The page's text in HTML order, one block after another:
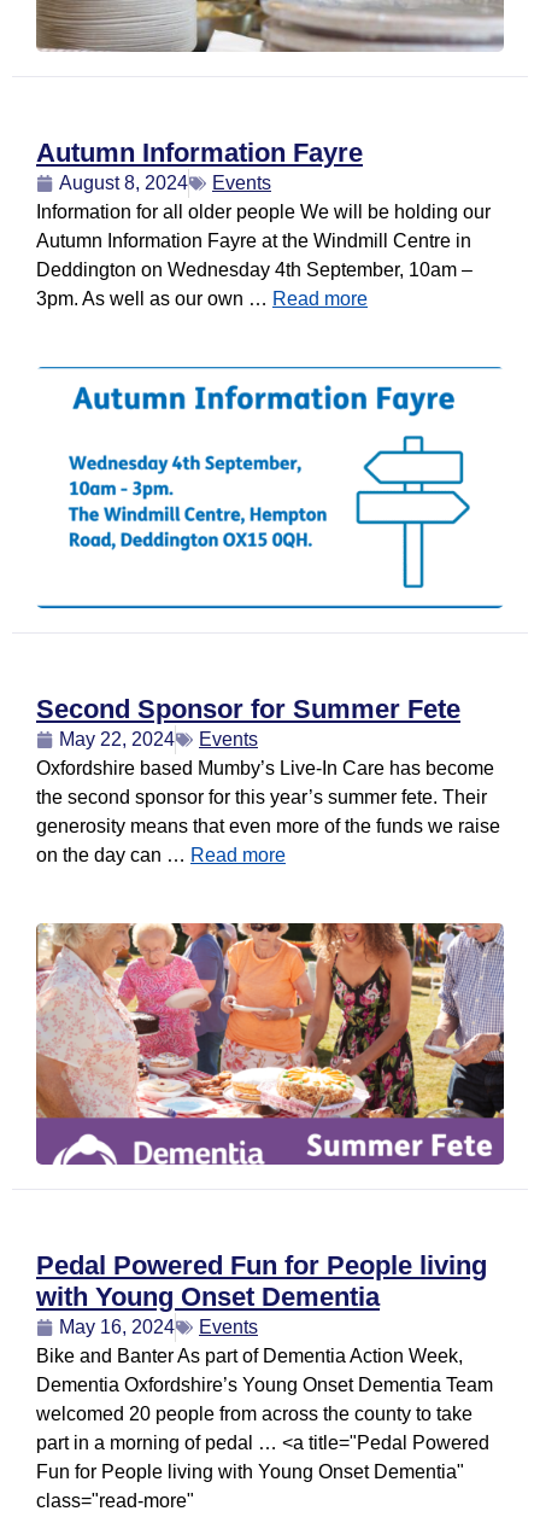
Autumn Information Fayre
August 8, 2024
Events
Information for all older people We will be holding our
Autumn Information Fayre at the Windmill Centre in
Deddington on Wednesday 4th September, 10am –
3pm. As well as our own … Read more
Second Sponsor for Summer Fete
May 22, 2024
Events
Oxfordshire based Mumby’s Live-In Care has become
the second sponsor for this year’s summer fete. Their
generosity means that even more of the funds we raise
on the day can … Read more
Pedal Powered Fun for People living
with Young Onset Dementia
May 16, 2024
Events
Bike and Banter As part of Dementia Action Week,
Dementia Oxfordshire’s Young Onset Dementia Team
welcomed 20 people from across the county to take
part in a morning of pedal … <a title="Pedal Powered
Fun for People living with Young Onset Dementia"
class="read-more"